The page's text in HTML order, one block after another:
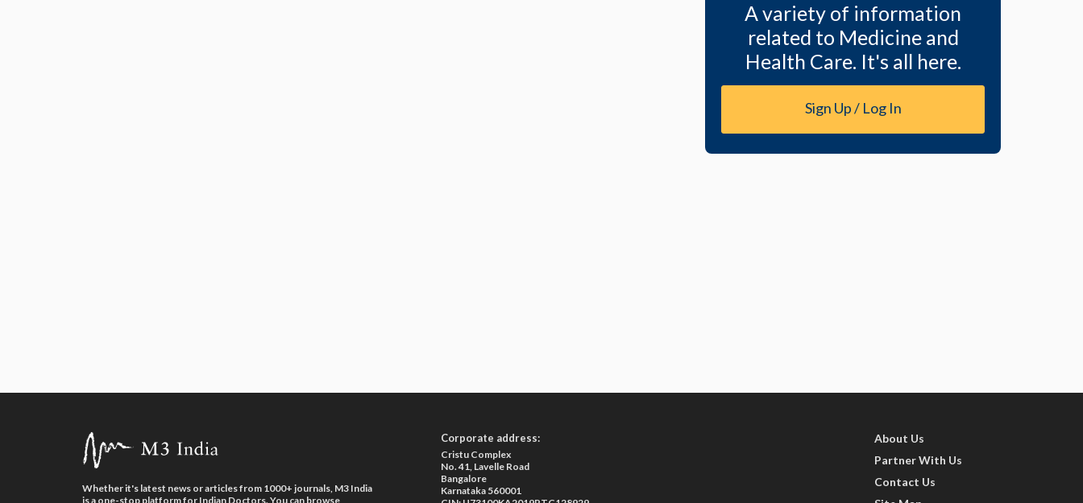
A variety of information
related to Medicine and
Health Care. It's all here.
Sign Up / Log In
Whether it's latest news or articles from 1000+ journals, M3 India
is a one-stop platform for Indian Doctors. You can browse
Corporate address:
Cristu Complex
No. 41, Lavelle Road
Bangalore
Karnataka 560001
About Us
Partner With Us
Contact Us